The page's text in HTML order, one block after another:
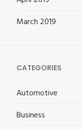
March 2019
CATEGORIES
Automotive
Business